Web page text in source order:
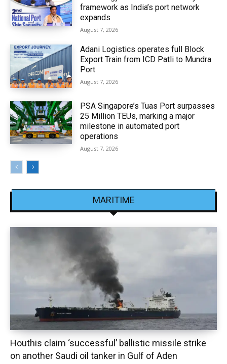
framework as India’s port network
expands
August 7, 2026
Adani Logistics operates full Block
Export Train from ICD Patli to Mundra
Port
August 7, 2026
PSA Singapore’s Tuas Port surpasses
25 Million TEUs, marking a major
milestone in automated port
operations
August 7, 2026
MARITIME
Houthis claim ‘successful’ ballistic missile strike
on another Saudi oil tanker in Gulf of Aden